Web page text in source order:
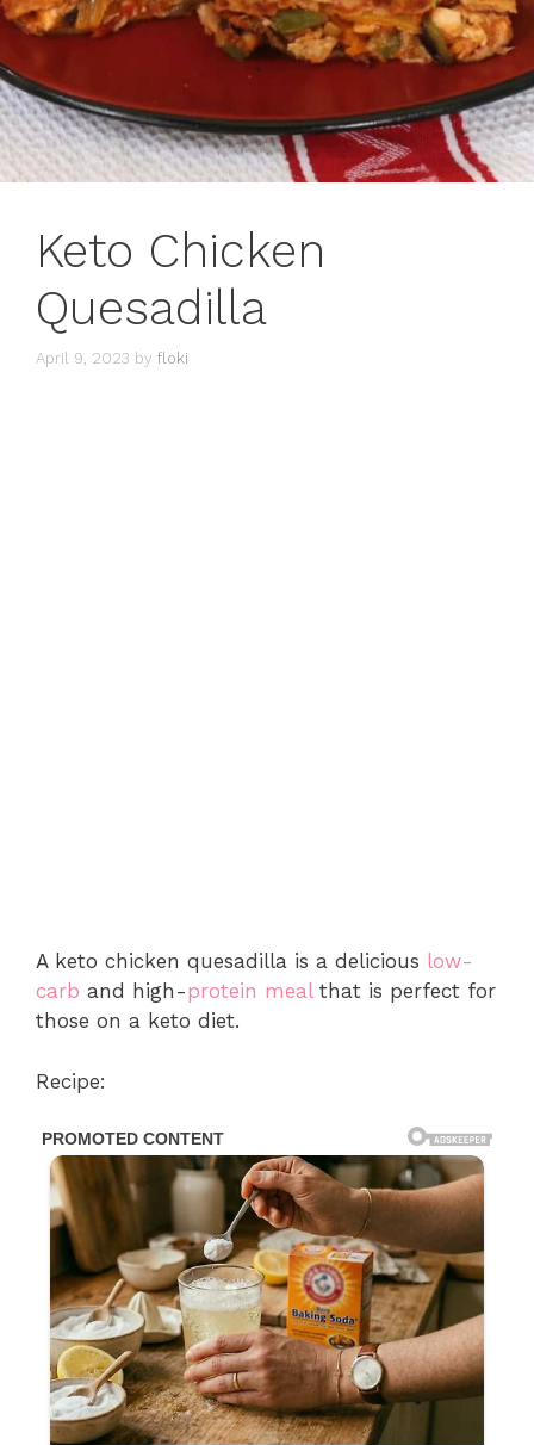
Keto Chicken
Quesadilla
April 9, 2023 by floki
A keto chicken quesadilla is a delicious low-
carb and high-protein mealthat is perfect for
those on a keto diet.
Recipe: